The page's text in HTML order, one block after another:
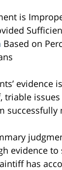
is
Based on
triable
evidence
has